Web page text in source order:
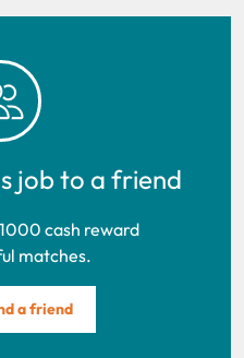
job to a friend
cash reward
matches.
a friend